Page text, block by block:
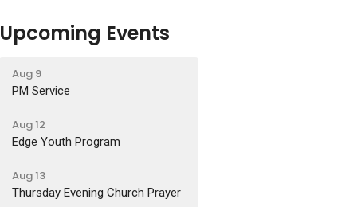
Upcoming Events
Aug 9
PM Service
Aug 12
Edge Youth Program
Aug 13
Thursday Evening Church Prayer